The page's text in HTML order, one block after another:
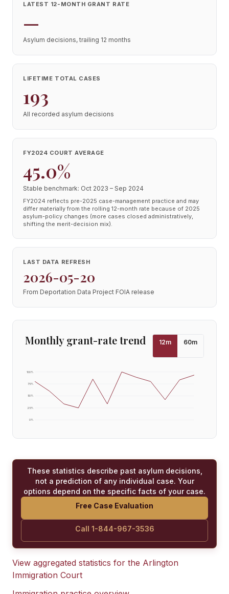
LATEST 12-MONTH GRANT RATE
—
Asylum decisions, trailing 12 months
LIFETIME TOTAL CASES
193
All recorded asylum decisions
FY2024 COURT AVERAGE
45.0%
Stable benchmark: Oct 2023 – Sep 2024
FY2024 reflects pre-2025 case-management practice and may
differ materially from the rolling 12-month rate because of 2025
asylum-policy changes (more cases closed administratively,
shifting the merit-decision mix).
LAST DATA REFRESH
2026-05-20
From Deportation Data Project FOIA release
Monthly grant-rate trend 12m 60m
0%
25%
50%
75%
100%
These statistics describe past asylum decisions,
not a prediction of any individual case. Your
options depend on the specific facts of your case.
Free Case Evaluation
Call 1-844-967-3536
View aggregated statistics for the Arlington
Immigration Court